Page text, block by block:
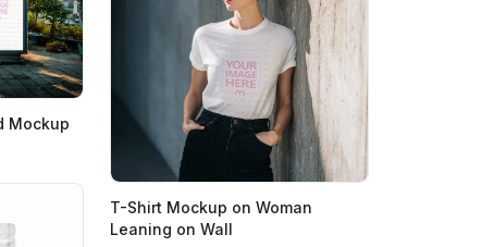
Mockup
T-Shirt Mockup on Woman
Leaning on Wall